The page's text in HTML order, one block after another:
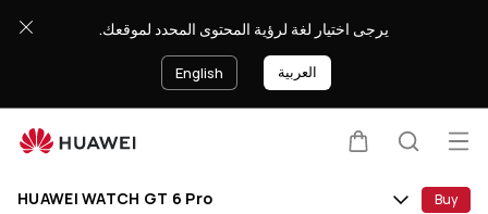
WATCH
يرجى اختيار لغة لرؤية المحتوى المحدد لموقعك.
English العربية
HUAWEI WATCH GT 6 Pro Buy